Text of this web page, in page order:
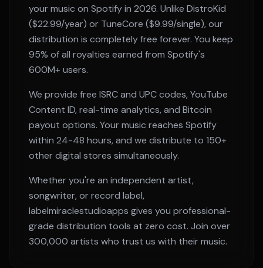
your music on Spotifyin 2026. Unlike DistroKid
($22.99/year) or TuneCore ($9.99/single), our
distribution is completely free forever. You keep
95% of all royalties earned from Spotify's
600M+users.
We provide free ISRC and UPC codes, YouTube
Content ID, real-time analytics, and Bitcoin
payout options. Your music reaches Spotify
within 24-48 hours, and we distribute to 150+
other digital stores simultaneously.
Whether you're an independent artist,
songwriter, or record label,
labelmiraclestudioapps gives you professional-
grade distribution tools at zero cost. Join over
300,000 artists who trust us with their music.